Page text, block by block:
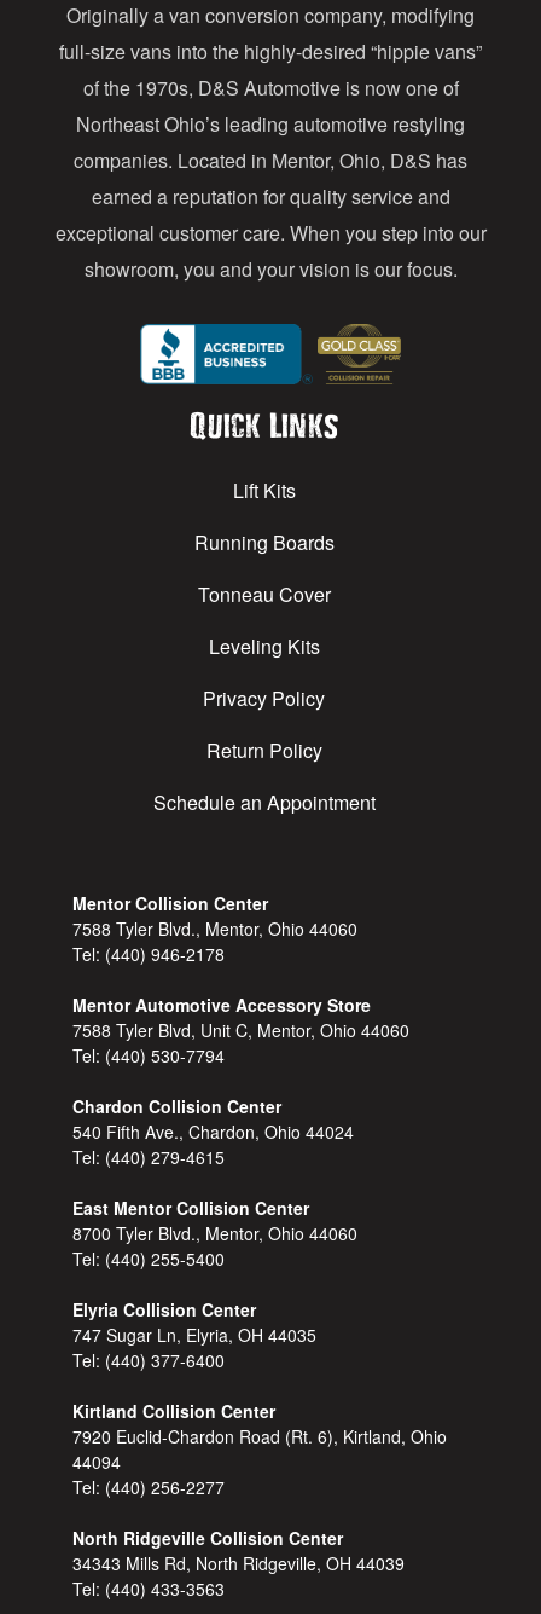
r
e
s
s
Originally a van conversion company, modifying
full-size vans into the highly-desired “hippie vans”
of the 1970s, D&S Automotive is now one of
Northeast Ohio’s leading automotive restyling
companies. Located in Mentor, Ohio, D&S has
earned a reputation for quality service and
exceptional customer care. When you step into our
showroom, you and your vision is our focus.
Quick Links
Lift Kits
Running Boards
Tonneau Cover
Leveling Kits
Privacy Policy
Return Policy
Schedule an Appointment
Mentor Collision Center
7588 Tyler Blvd., Mentor, Ohio 44060
Tel: (440) 946-2178
Mentor Automotive Accessory Store
7588 Tyler Blvd, Unit C, Mentor, Ohio 44060
Tel: (440) 530-7794
Chardon Collision Center
540 Fifth Ave., Chardon, Ohio 44024
Tel: (440) 279-4615
East Mentor Collision Center
8700 Tyler Blvd., Mentor, Ohio 44060
Tel: (440) 255-5400
Elyria Collision Center
747 Sugar Ln, Elyria, OH 44035
Tel: (440) 377-6400
Kirtland Collision Center
7920 Euclid-Chardon Road (Rt. 6), Kirtland, Ohio
44094
Tel: (440) 256-2277
North Ridgeville Collision Center
34343 Mills Rd, North Ridgeville, OH 44039
Tel: (440) 433-3563